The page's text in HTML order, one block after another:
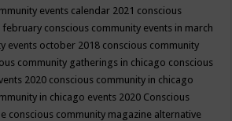
events calendar 2021 conscious
february conscious community events in march
events october 2018 conscious community
community gatherings in chicago conscious
2020 conscious community in chicago
in chicago events 2020 Conscious
conscious community magazine alternative